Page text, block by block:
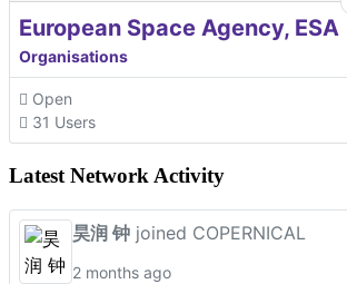
European Space Agency, ESA
Organisations
Open
31 Users
Latest Network Activity
昊润 钟 joined COPERNICAL
2 months ago